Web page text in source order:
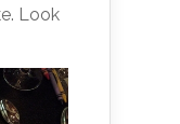
Look